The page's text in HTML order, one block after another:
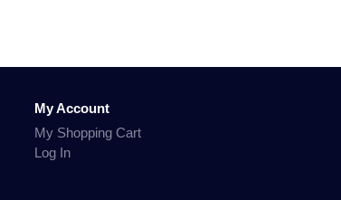
My Account
My Shopping Cart
Log In